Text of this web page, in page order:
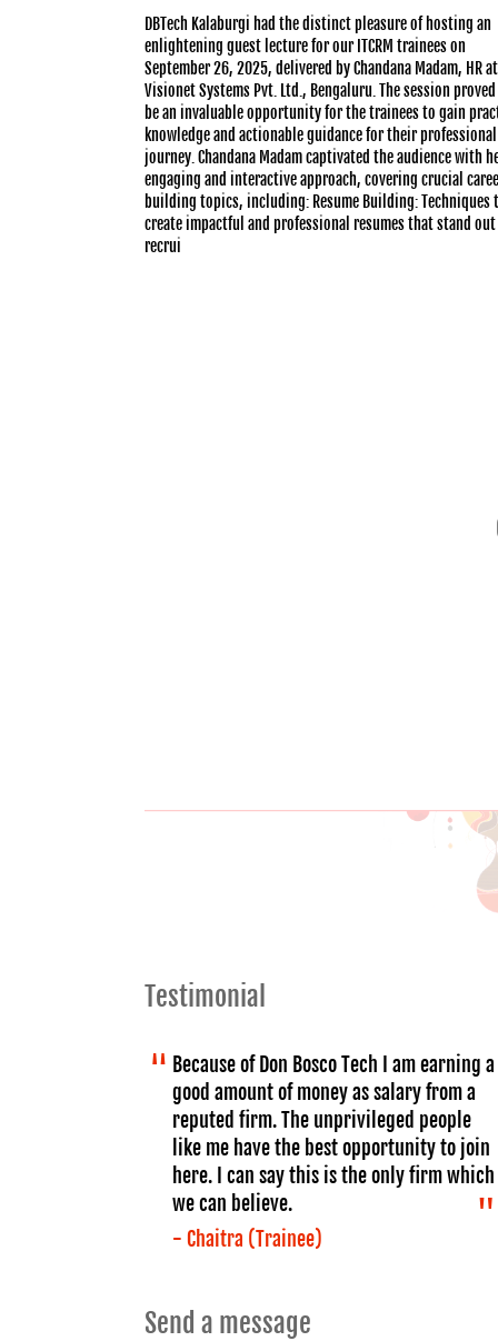
DBTech Kalaburgi had the distinct pleasure of hosting an
enlightening guest lecture for our ITCRM trainees on
September 26, 2025, delivered by Chandana Madam, HR at
Visionet Systems Pvt. Ltd., Bengaluru. The session
be an invaluable opportunity for the trainees to gain
knowledge and actionable guidance for their professional
journey. Chandana Madam captivated the audience with
engaging and interactive approach, covering crucial
building topics, including: Resume Building: Techniques
create impactful and professional resumes that stand
recrui
Testimonial
Because of Don Bosco Tech I am earning a
good amount of money as salary from a
reputed firm. The unprivileged people
like me have the best opportunity to join
here. I can say this is the only firm which
we can believe.
- Chaitra (Trainee)
Send a message